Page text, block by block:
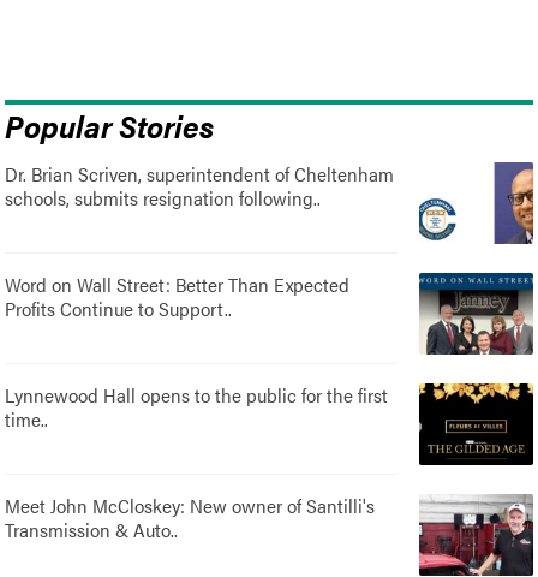
Popular Stories
Dr. Brian Scriven, superintendent of Cheltenham
schools, submits resignation following..
Word on Wall Street: Better Than Expected
Profits Continue to Support..
Lynnewood Hall opens to the public for the first
time..
Meet John McCloskey: New owner of Santilli's
Transmission & Auto..